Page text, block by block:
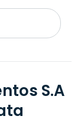
S.A